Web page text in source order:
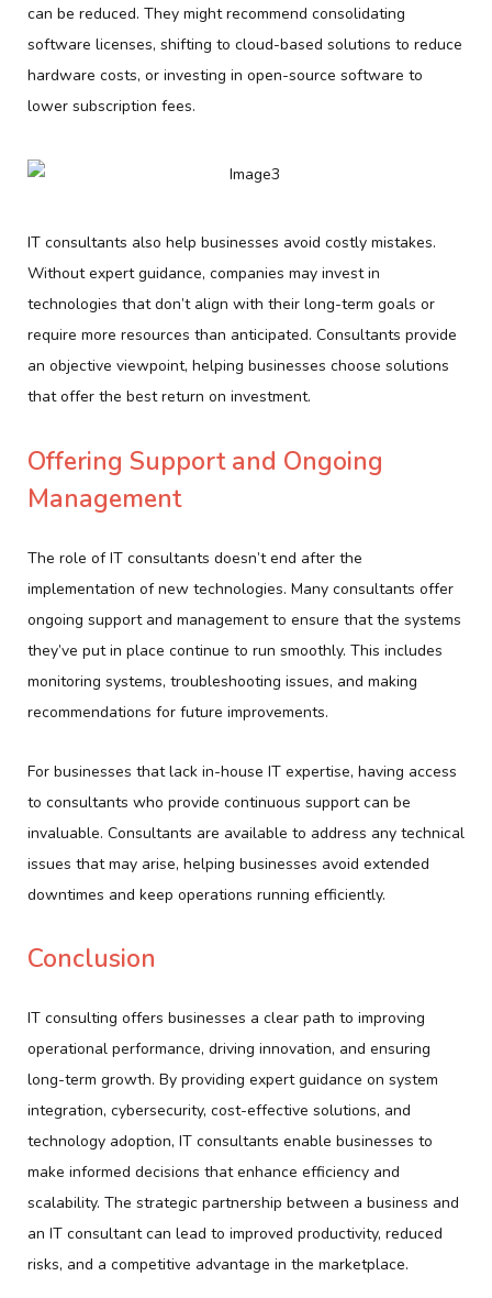
can be reduced. They might recommend consolidating
software licenses, shifting to cloud-based solutions to reduce
hardware costs, or investing in open-source software to
lower subscription fees.
IT consultants also help businesses avoid costly mistakes.
Without expert guidance, companies may invest in
technologies that don’t align with their long-term goals or
require more resources than anticipated. Consultants provide
an objective viewpoint, helping businesses choose solutions
that offer the best return on investment.
Offering Support and Ongoing
Management
The role of IT consultants doesn’t end after the
implementation of new technologies. Many consultants offer
ongoing support and management to ensure that the systems
they’ve put in place continue to run smoothly. This includes
monitoring systems, troubleshooting issues, and making
recommendations for future improvements.
For businesses that lack in-house IT expertise, having access
to consultants who provide continuous support can be
invaluable. Consultants are available to address any technical
issues that may arise, helping businesses avoid extended
downtimes and keep operations running efficiently.
Conclusion
IT consulting offers businesses a clear path to improving
operational performance, driving innovation, and ensuring
long-term growth. By providing expert guidance on system
integration, cybersecurity, cost-effective solutions, and
technology adoption, IT consultants enable businesses to
make informed decisions that enhance efficiency and
scalability. The strategic partnership between a business and
an IT consultant can lead to improved productivity, reduced
risks, and a competitive advantage in the marketplace.